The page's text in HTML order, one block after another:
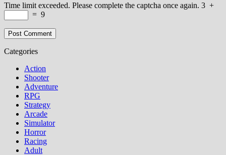
Time limit exceeded. Please complete the captcha once again. 3 +
= 9
Categories
Action
Shooter
Adventure
RPG
Strategy
Arcade
Simulator
Horror
Racing
Adult